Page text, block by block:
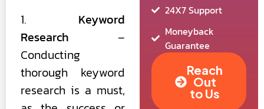
1. Keyword
Research –
Conducting
thorough keyword
research is a must,
24X7 Support
Moneyback
Guarantee
Reach
Out
to Us